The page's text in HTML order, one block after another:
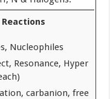
Nucleophiles
Resonance, Hyper
carbanion, free